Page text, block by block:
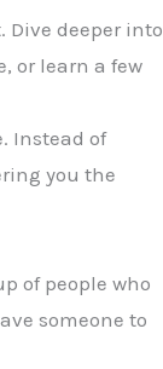
deeper into
or learn a few
Instead of
you the
of people who
someone to